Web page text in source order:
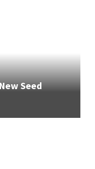
Seed